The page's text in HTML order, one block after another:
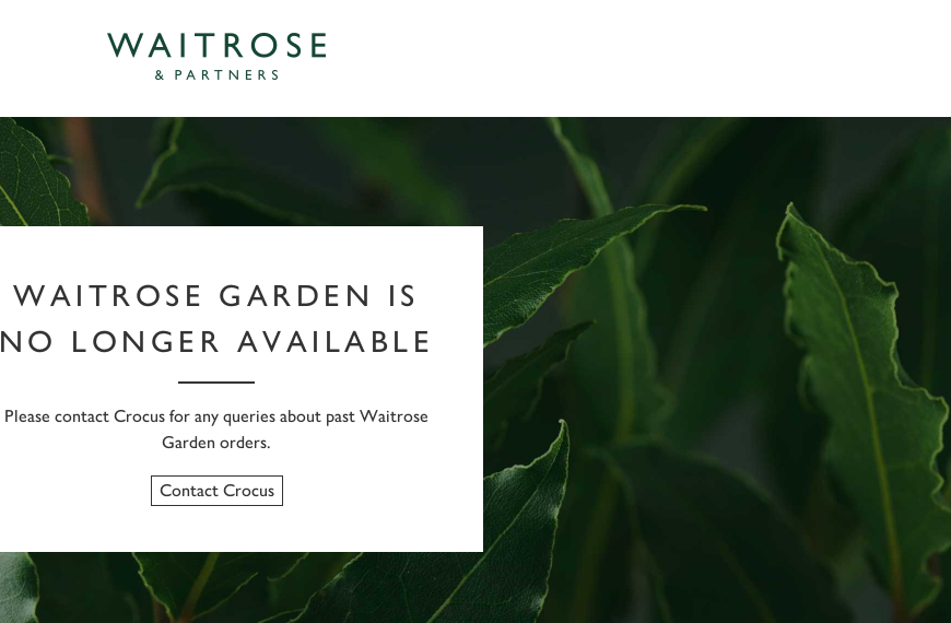
WAITROSE GARDEN IS
NO LONGER AVAILABLE
Please contact Crocus for any queries about past Waitrose
Garden orders.
Contact Crocus